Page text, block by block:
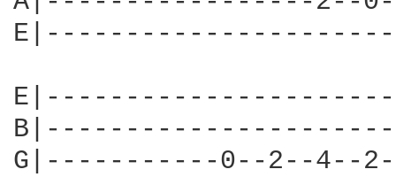
G|-----------0--2--